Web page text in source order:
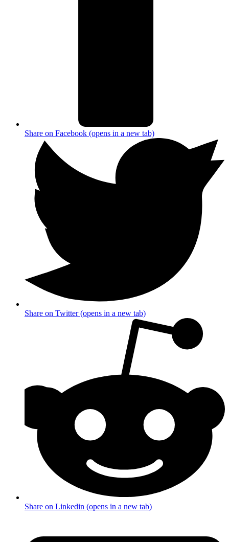
Share on Facebook (opens in a new tab)
Share on Twitter (opens in a new tab)
Share on Linkedin (opens in a new tab)